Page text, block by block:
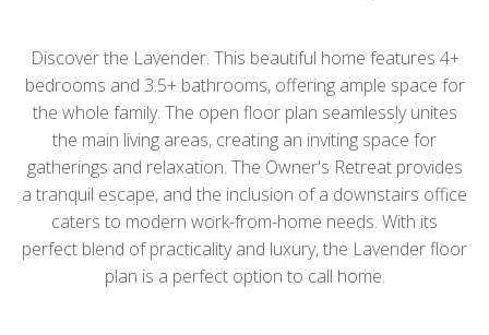
Discover the Lavender. This beautiful home features 4+
bedrooms and 3.5+ bathrooms, offering ample space for
the whole family. The open floor plan seamlessly unites
the main living areas, creating an inviting space for
gatherings and relaxation. The Owner's Retreat provides
a tranquil escape, and the inclusion of a downstairs office
caters to modern work-from-home needs. With its
perfect blend of practicality and luxury, the Lavender floor
plan is a perfect option to call home.